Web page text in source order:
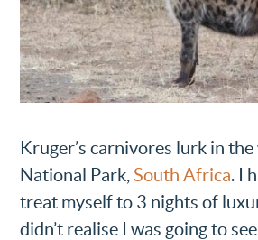
Kruger’s carnivores lurk in
National Park,South Africa. I
treat myself to 3 nights of
didn’t realise I was going to